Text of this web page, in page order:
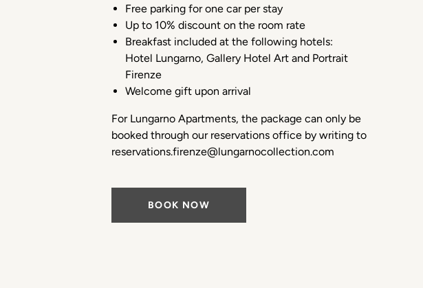
Free parking for one car per stay
Up to 10% discount on the room rate
Breakfast included at the following hotels:
Hotel Lungarno, Gallery Hotel Art and Portrait
Firenze
Welcome gift upon arrival
For Lungarno Apartments, the package can only be
booked through our reservations office by writing to
reservations.firenze@lungarnocollection.com
BOOK NOW